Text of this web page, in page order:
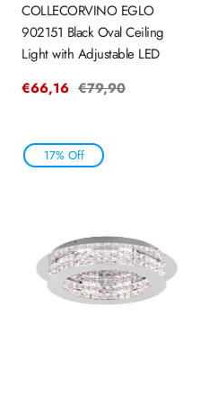
COLLECORVINO EGLO
902151 Black Oval Ceiling
Light with Adjustable LED
Sale
€66,16 Regular
€79,90
17% Off